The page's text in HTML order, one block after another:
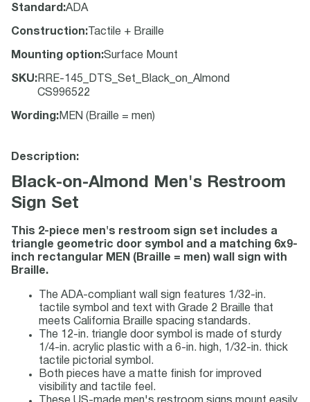
Standard :ADA
Construction: Tactile + Braille
Mounting option:Surface Mount
SKU: RRE-145_DTS_Set_Black_on_Almond
CS996522
Wording : MEN (Braille = men)
Description:
Black-on-Almond Men's Restroom
Sign Set
This 2-piece men's restroom sign set includes a
triangle geometric door symbol and a matching 6x9-
inch rectangular MEN (Braille = men) wall sign with
Braille.
The ADA-compliant wall sign features 1/32-in.
tactile symbol and text with Grade 2 Braille that
meets California Braille spacing standards.
The 12-in. triangle door symbol is made of sturdy
1/4-in. acrylic plastic with a 6-in. high, 1/32-in. thick
tactile pictorial symbol.
Both pieces have a matte finish for improved
visibility and tactile feel.